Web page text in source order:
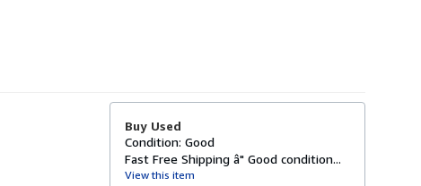
Buy Used
Condition: Good
Fast Free Shipping â" Good condition...
View this item